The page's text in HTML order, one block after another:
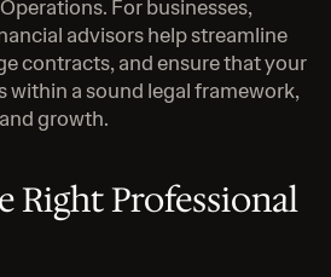
For businesses,
advisors help streamline
contracts, and ensure that your
within a sound legal framework,
growth.
Right Professional